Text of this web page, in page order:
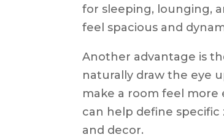
for sleeping, lounging,
feel spacious and
Another advantage is
naturally draw the eye
make a room feel more
can help define
and decor.